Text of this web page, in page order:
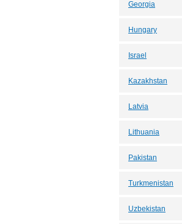
Georgia
Hungary
Israel
Kazakhstan
Latvia
Lithuania
Pakistan
Turkmenistan
Uzbekistan